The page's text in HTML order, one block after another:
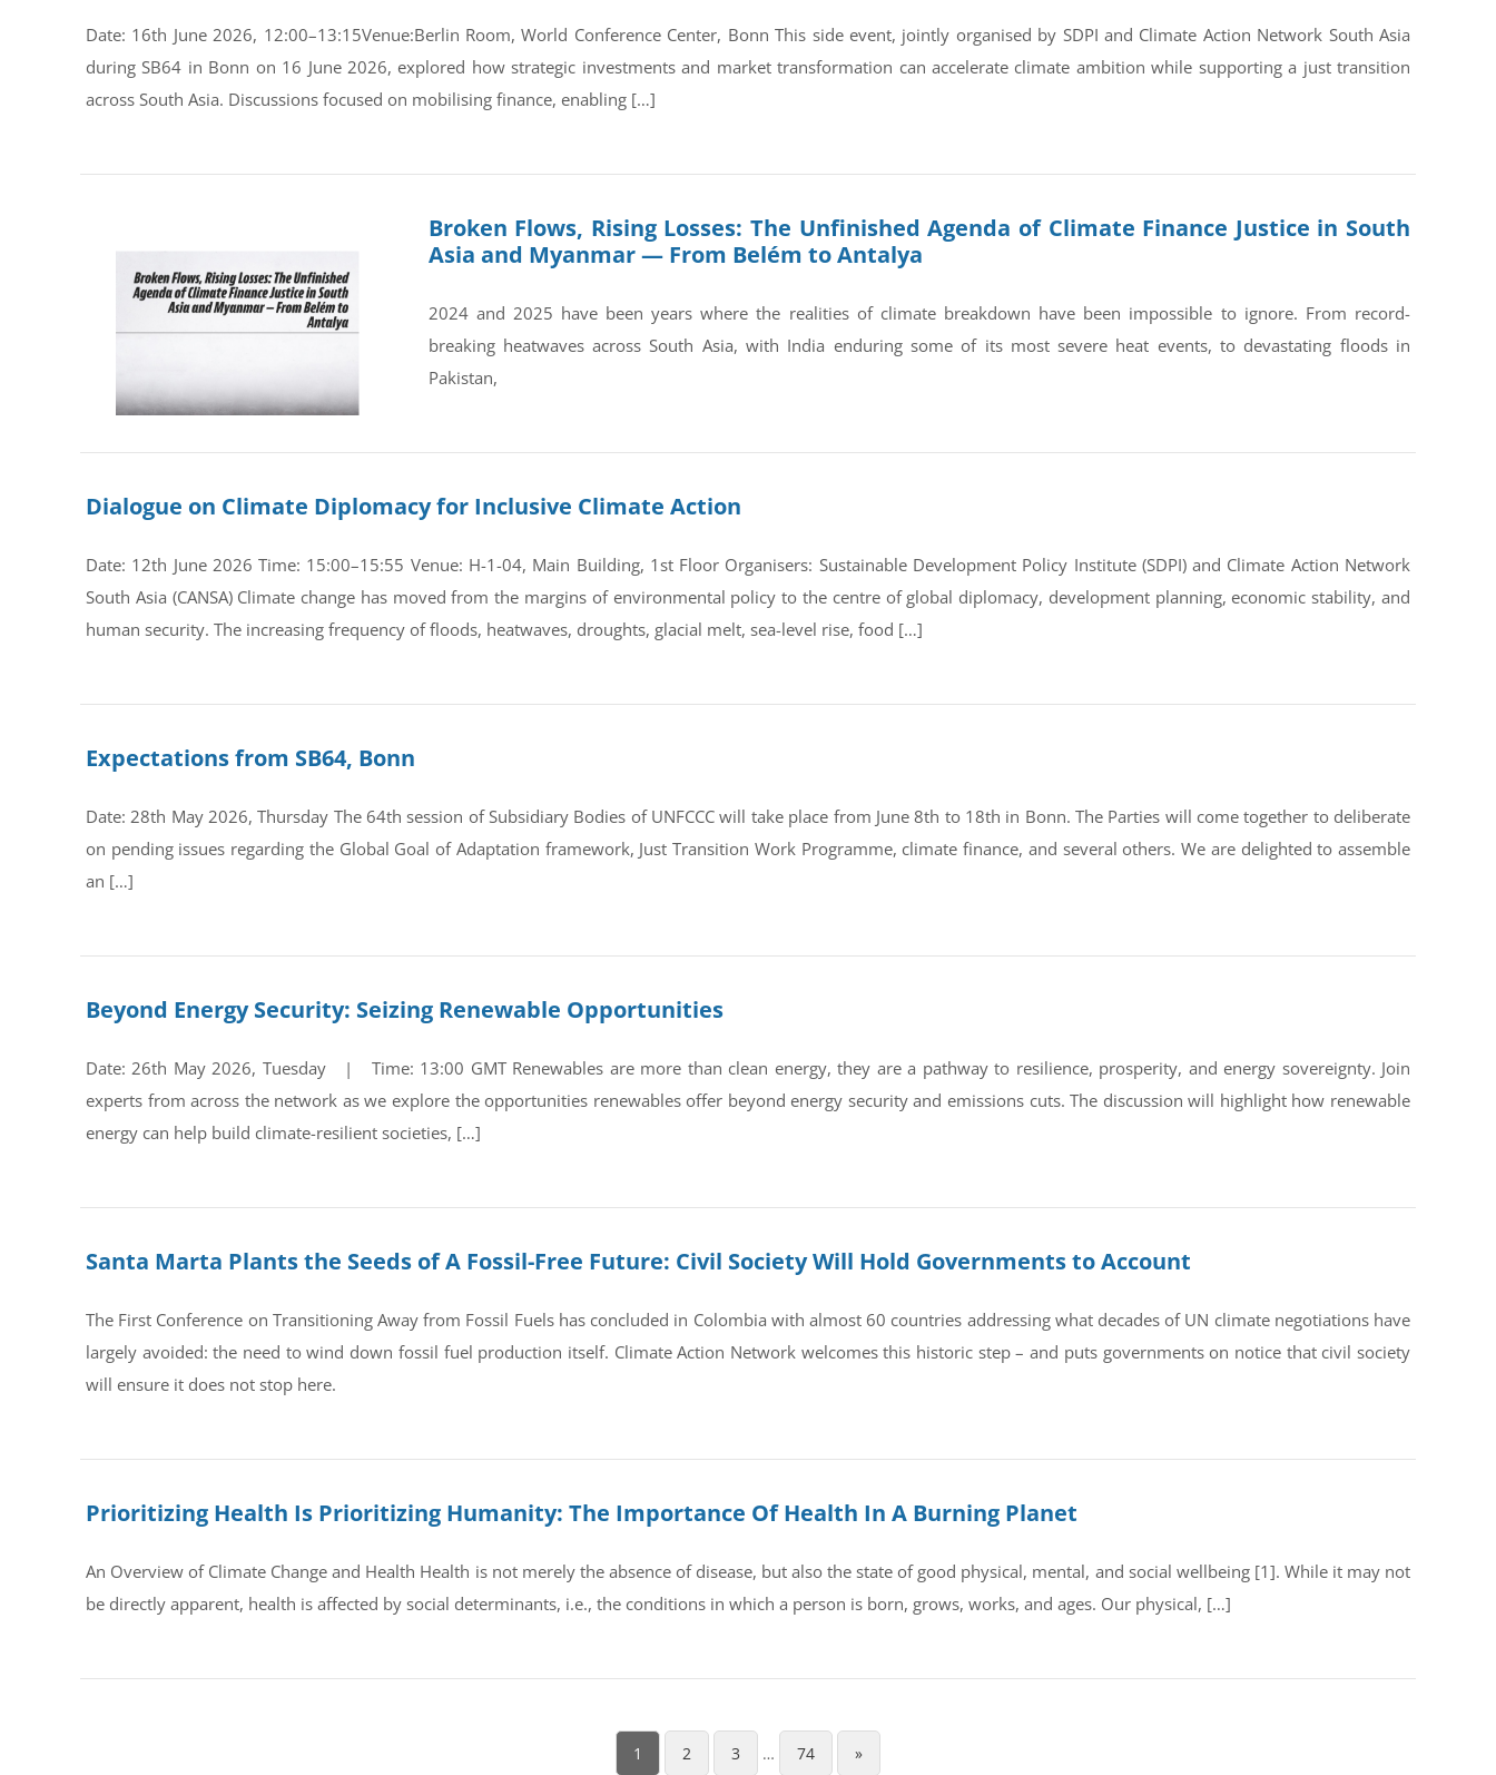
Date: 16th June 2026, 12:00–13:15Venue:Berlin Room, World Conference Center, Bonn This side event, jointly organised by SDPI and Climate Action Network South Asia
during SB64 in Bonn on 16 June 2026, explored how strategic investments and market transformation can accelerate climate ambition while supporting a just transition
across South Asia. Discussions focused on mobilising finance, enabling […]
Broken Flows, Rising Losses: The Unfinished Agenda of Climate Finance Justice in South
Asia and Myanmar — From Belém to Antalya
2024 and 2025 have been years where the realities of climate breakdown have been impossible to ignore. From record-
breaking heatwaves across South Asia, with India enduring some of its most severe heat events, to devastating floods in
Pakistan,
Dialogue on Climate Diplomacy for Inclusive Climate Action
Date: 12th June 2026 Time: 15:00–15:55 Venue: H-1-04, Main Building, 1st Floor Organisers: Sustainable Development Policy Institute (SDPI) and Climate Action Network
South Asia (CANSA) Climate change has moved from the margins of environmental policy to the centre of global diplomacy, development planning, economic stability, and
human security. The increasing frequency of floods, heatwaves, droughts, glacial melt, sea-level rise, food […]
Expectations from SB64, Bonn
Date: 28th May 2026, Thursday The 64th session of Subsidiary Bodies of UNFCCC will take place from June 8th to 18th in Bonn. The Parties will come together to deliberate
on pending issues regarding the Global Goal of Adaptation framework, Just Transition Work Programme, climate finance, and several others. We are delighted to assemble
an […]
Beyond Energy Security: Seizing Renewable Opportunities
Date: 26th May 2026, Tuesday | Time: 13:00 GMT Renewables are more than clean energy, they are a pathway to resilience, prosperity, and energy sovereignty. Join
experts from across the network as we explore the opportunities renewables offer beyond energy security and emissions cuts. The discussion will highlight how renewable
energy can help build climate-resilient societies, […]
Santa Marta Plants the Seeds of A Fossil-Free Future: Civil Society Will Hold Governments to Account
The First Conference on Transitioning Away from Fossil Fuels has concluded in Colombia with almost 60 countries addressing what decades of UN climate negotiations have
largely avoided: the need to wind down fossil fuel production itself. Climate Action Network welcomes this historic step – and puts governments on notice that civil society
will ensure it does not stop here.
Prioritizing Health Is Prioritizing Humanity: The Importance Of Health In A Burning Planet
An Overview of Climate Change and Health Health is not merely the absence of disease, but also the state of good physical, mental, and social wellbeing [1]. While it may not
be directly apparent, health is affected by social determinants, i.e., the conditions in which a person is born, grows, works, and ages. Our physical, […]
1 2 3 … 74 »